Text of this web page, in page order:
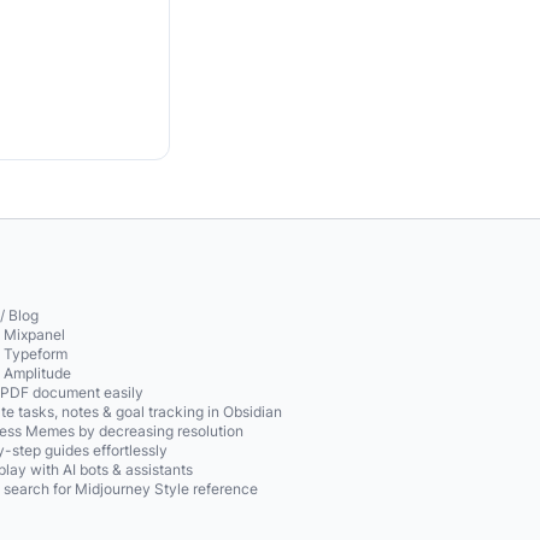
Blog
document easily
tasks, notes & goal tracking in Obsidian
Memes by decreasing resolution
step guides effortlessly
with AI bots & assistants
search for Midjourney Style reference